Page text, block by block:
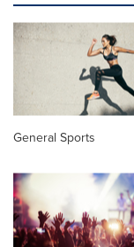
General Sports